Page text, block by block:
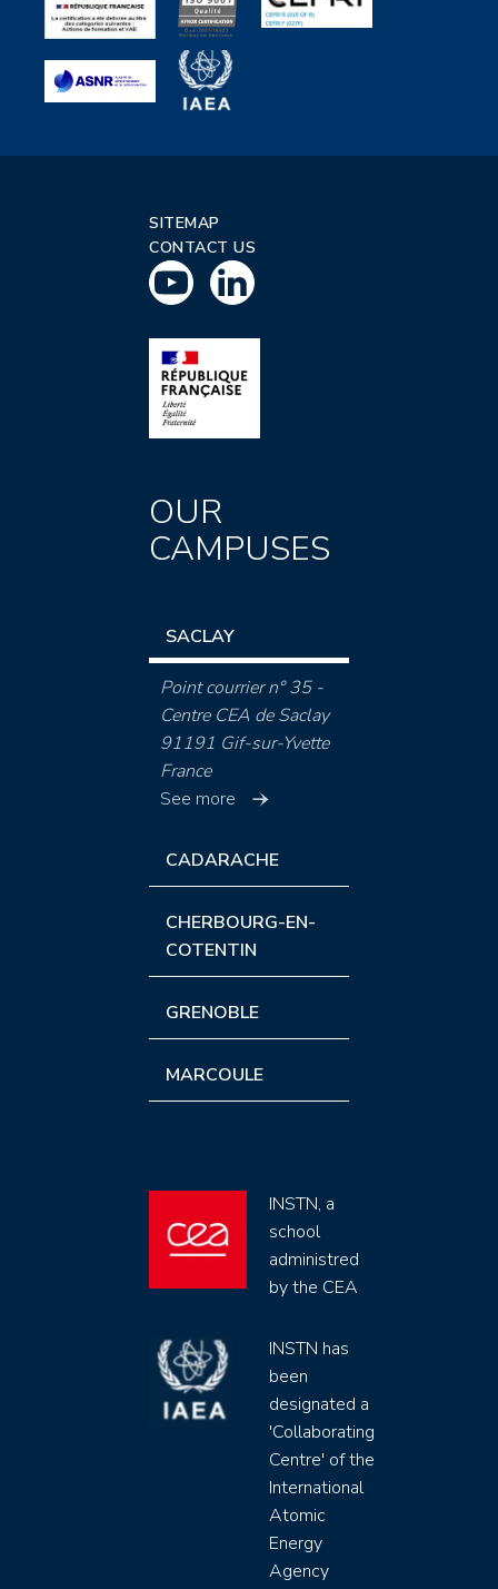
SITEMAP
CONTACT US
OUR
CAMPUSES
SACLAY
Point courrier n° 35 -
Centre CEA de Saclay
91191 Gif-sur-Yvette
France
See more
CADARACHE
CHERBOURG-EN-
COTENTIN
GRENOBLE
MARCOULE
INSTN, a
school
administred
by the CEA
INSTN has
been
designated a
'Collaborating
Centre' of the
International
Atomic
Energy
Agency